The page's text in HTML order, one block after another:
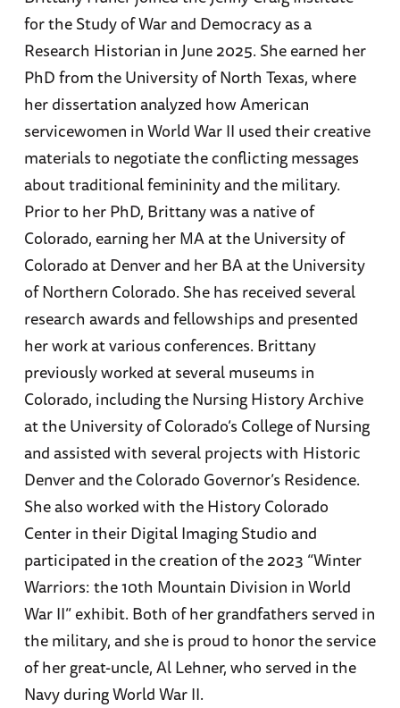
for the Study of War and Democracy as a
Research Historian in June 2025. She earned her
PhD from the University of North Texas, where
her dissertation analyzed how American
servicewomen in World War II used their creative
materials to negotiate the conflicting messages
about traditional femininity and the military.
Prior to her PhD, Brittany was a native of
Colorado, earning her MA at the University of
Colorado at Denver and her BA at the University
of Northern Colorado. She has received several
research awards and fellowships and presented
her work at various conferences. Brittany
previously worked at several museums in
Colorado, including the Nursing History Archive
at the University of Colorado’s College of Nursing
and assisted with several projects with Historic
Denver and the Colorado Governor’s Residence.
She also worked with the History Colorado
Center in their Digital Imaging Studio and
participated in the creation of the 2023 “Winter
Warriors: the 10th Mountain Division in World
War II” exhibit. Both of her grandfathers served in
the military, and she is proud to honor the service
of her great-uncle, Al Lehner, who served in the
Navy during World War II.